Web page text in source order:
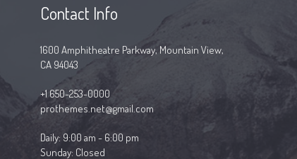
Contact Info
1600 Amphitheatre Parkway, Mountain View,
CA 94043
+1 650-253-0000
prothemes.net@gmail.com
Daily: 9:00 am - 6:00 pm
Sunday: Closed